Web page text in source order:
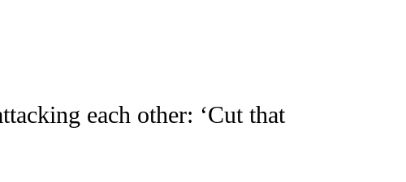
ABOUT NEW PAGES ON "POLITICS".
each other: ‘Cut that